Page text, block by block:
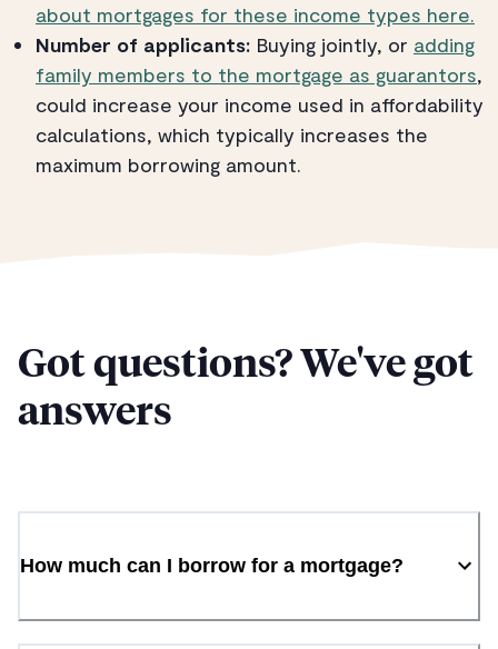
about mortgages for these income types here.
Number of applicants: Buying jointly, or adding
family members to the mortgage as guarantors,
could increase your income used in affordability
calculations, which typically increases the
maximum borrowing amount.
Got questions? We've got
answers
How much can I borrow for a mortgage?